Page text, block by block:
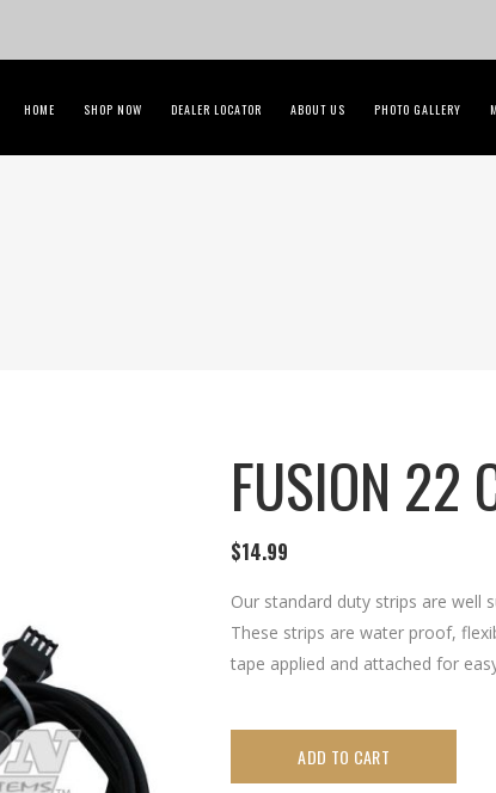
HOME SHOP NOW DEALER LOCATOR ABOUT US PHOTO GALLERY
FUSION 22
$14.99
Our standard duty strips are well
These strips are water proof,
tape applied and attached for
ADD TO CART